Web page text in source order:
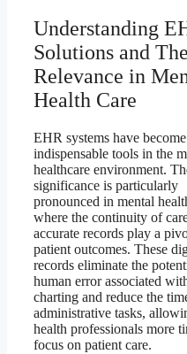
Understanding
Solutions and
Relevance in
Health Care
EHR systems have become
indispensable tools in the
healthcare environment.
significance is particularly
pronounced in mental
where the continuity of
accurate records play a
patient outcomes. These
records eliminate the
human error associated
charting and reduce the
administrative tasks,
health professionals more
focus on patient care.